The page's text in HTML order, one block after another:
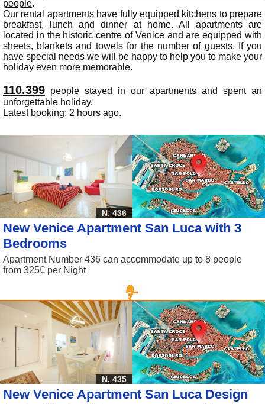
people.
Our rental apartments have fully equipped kitchens to prepare
breakfast, lunch and dinner at home. All apartments are
located in the historic centre of Venice and are equipped with
sheets, blankets and towels for the number of guests. If you
have special needs we will be happy to help you to make your
holiday even more memorable.
110.399 people stayed in our apartments and spent an
unforgettable holiday.
Latest booking: 2 hours ago.
N. 436
New Venice Apartment San Luca with 3
Bedrooms
Apartment Number 436 can accommodate up to 8 people
from 325€ per Night
N. 435
New Venice Apartment San Luca Design